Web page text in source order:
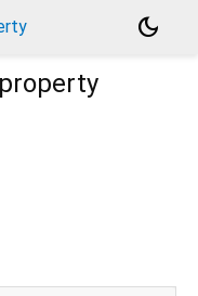
dark_mode
property